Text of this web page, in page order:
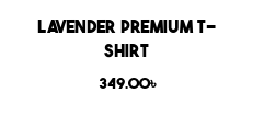
Lavender Premium T-
shirt
349.00৳